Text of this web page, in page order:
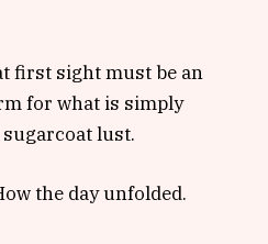
first sight must be an
for what is simply
lust.
the day unfolded.